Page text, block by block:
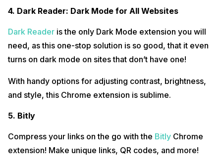
4. Dark Reader: Dark Mode for All Websites
Dark Reader is the only Dark Mode extension you will
need, as this one-stop solution is so good, that it even
turns on dark mode on sites that don’t have one!
With handy options for adjusting contrast, brightness,
and style, this Chrome extension is sublime.
5. Bitly
Compress your links on the go with the Bitly Chrome
extension! Make unique links, QR codes, and more!